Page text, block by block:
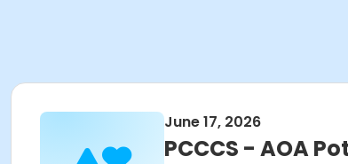
June 17, 2026
PCCCS - AOA